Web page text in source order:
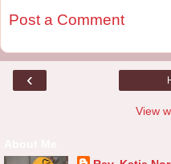
Post a Comment
‹
View